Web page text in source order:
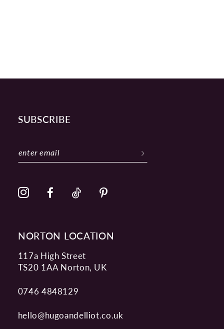
NORTON LOCATION
117a High Street
TS20 1AA Norton, UK
0746 4848129
hello@hugoandelliot.co.uk
SUBSCRIBE